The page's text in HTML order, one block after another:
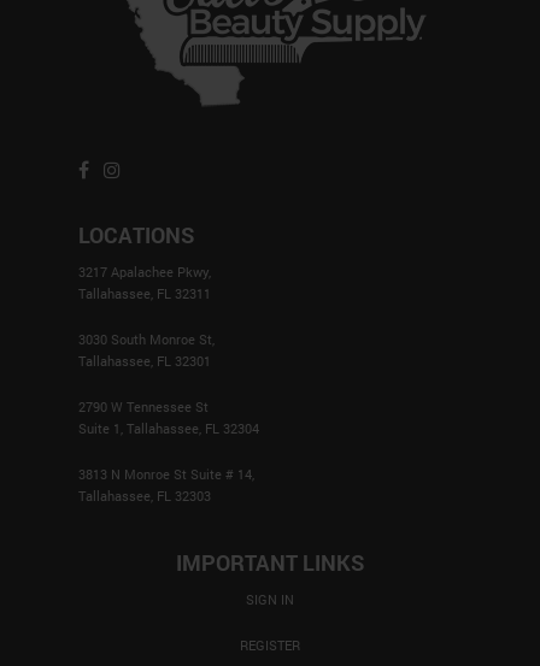
LOCATIONS
3217 Apalachee Pkwy,
Tallahassee, FL 32311
3030 South Monroe St,
Tallahassee, FL 32301
2790 W Tennessee St
Suite 1, Tallahassee, FL 32304
3813 N Monroe St Suite # 14,
Tallahassee, FL 32303
IMPORTANT LINKS
SIGN IN
REGISTER